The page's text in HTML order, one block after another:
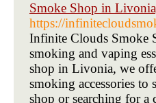
Smoke Shop in
https://
Infinite Clouds Smoke
smoking and vaping
shop in Livonia, we
smoking accessories
shop or searching for a